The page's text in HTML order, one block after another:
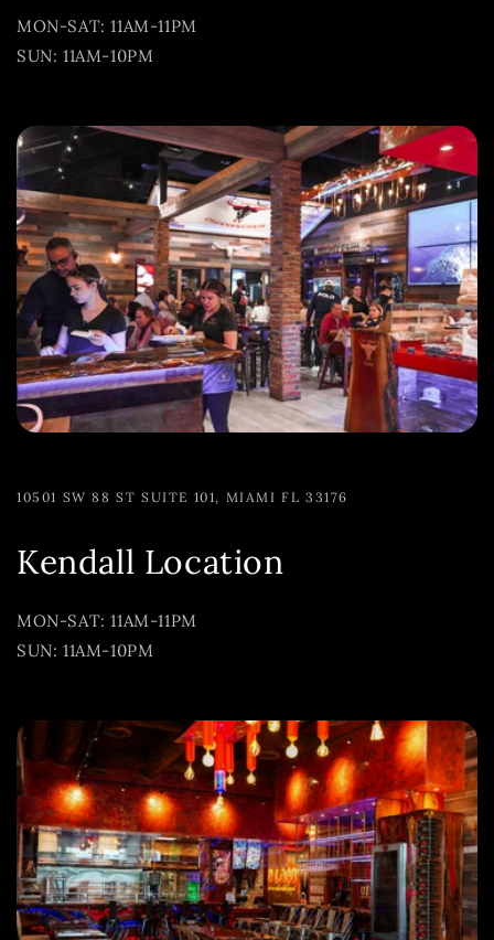
MON-SAT: 11AM-11PM
SUN: 11AM-10PM
10501 SW 88 ST SUITE 101, MIAMI FL 33176
Kendall Location
MON-SAT: 11AM-11PM
SUN: 11AM-10PM